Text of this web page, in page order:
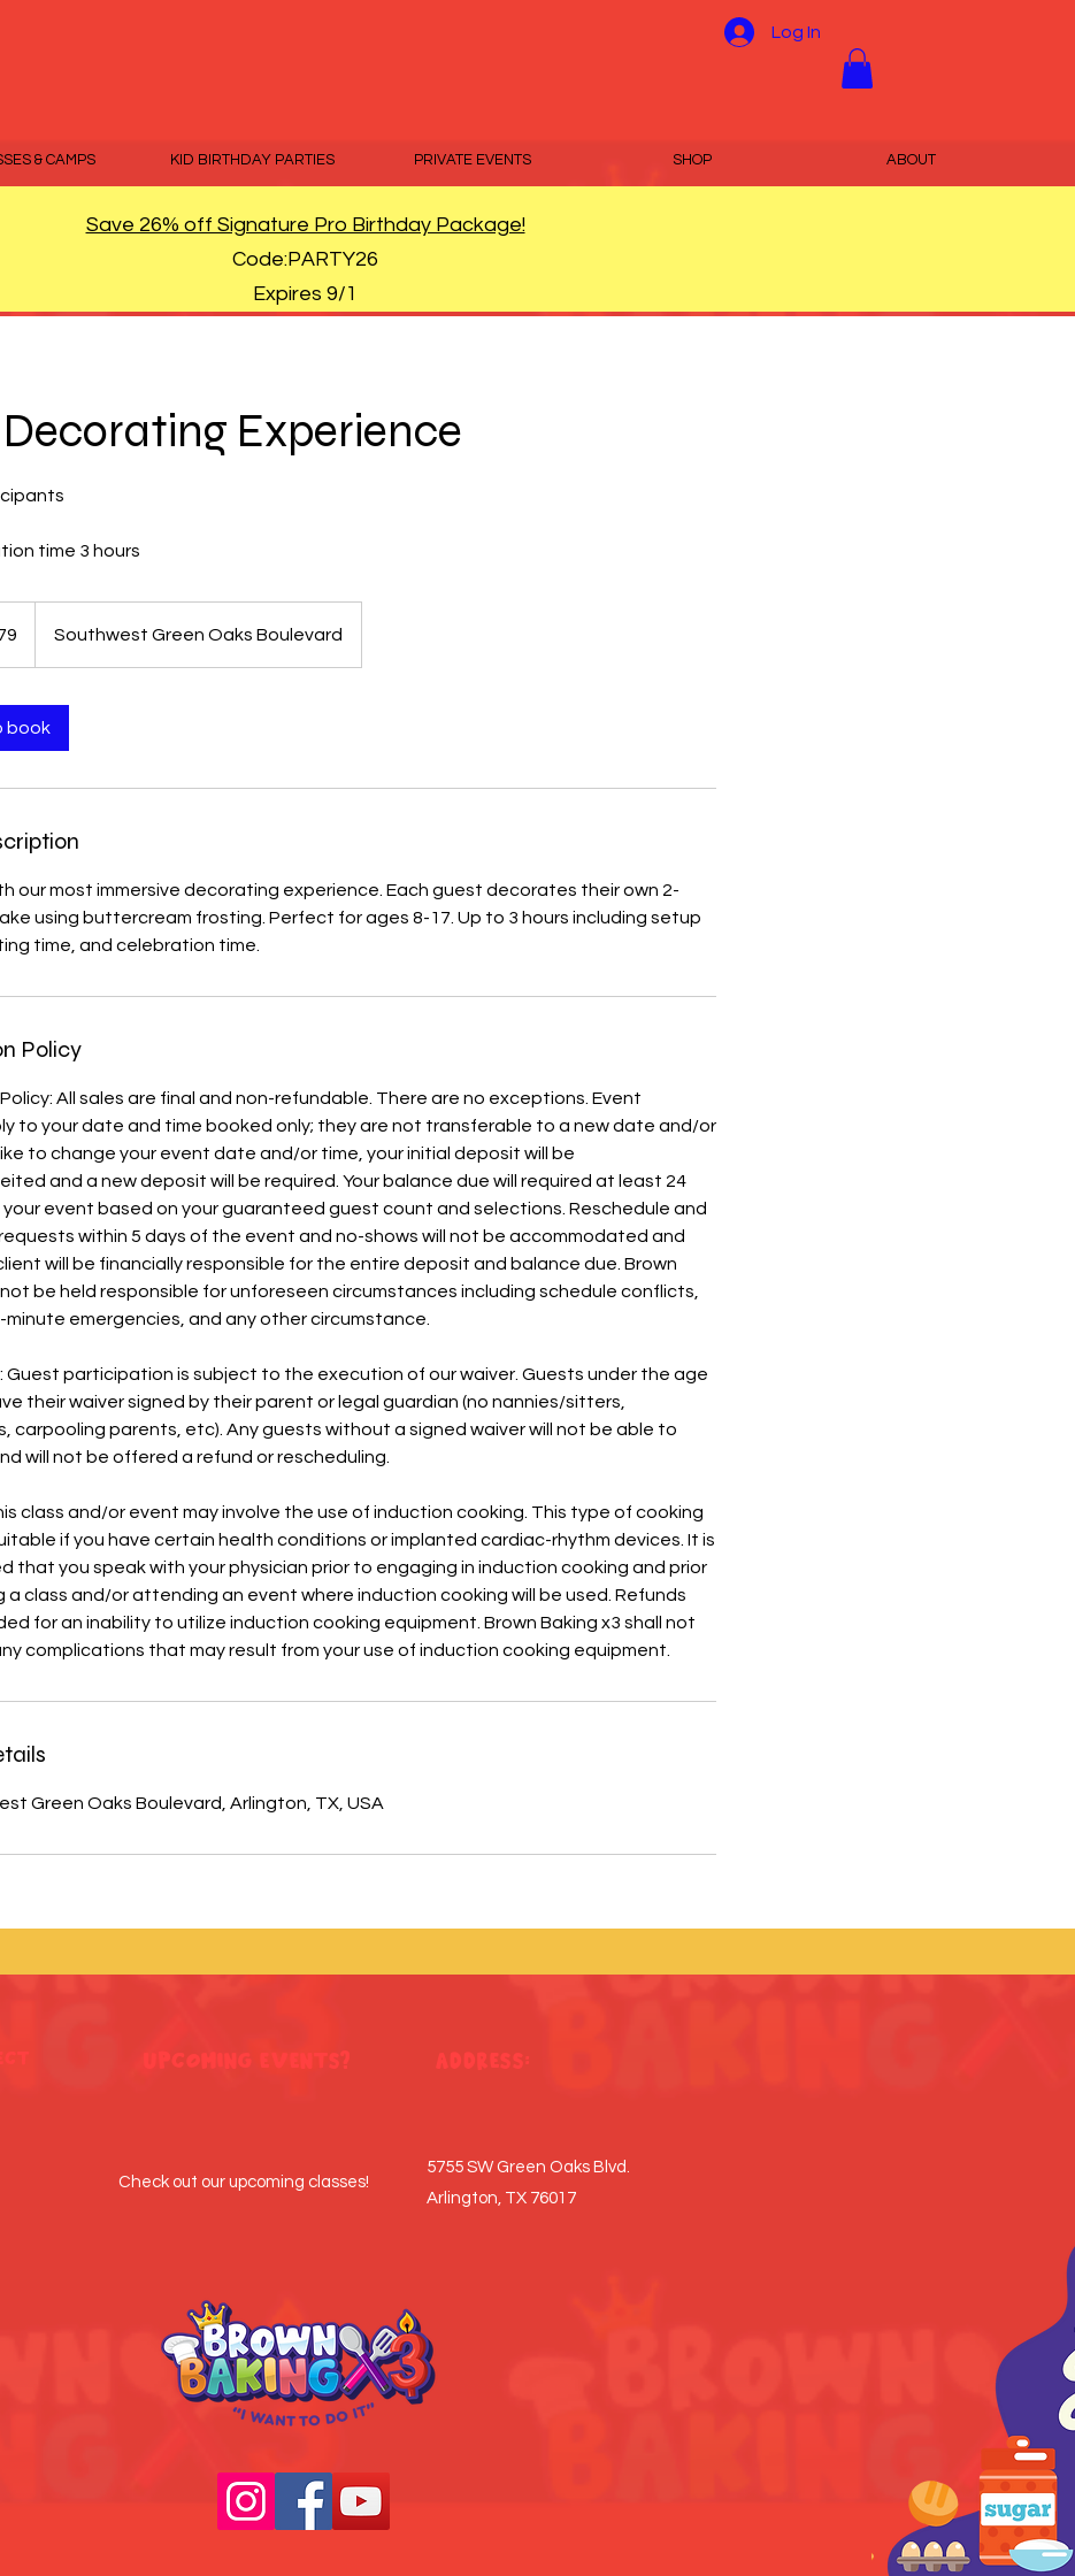
Log In
& CAMPS KID BIRTHDAY PARTIES PRIVATE EVENTS SHOP ABOUT
Save 26% off Signature Pro Birthday Package!
Code:PARTY26
Expires 9/1
Experience
time 3 hours
Southwest Green Oaks Boulevard
book
our most immersive decorating experience. Each guest decorates their own 2-
using buttercream frosting. Perfect for ages 8-17. Up to 3 hours including setup
time, and celebration time.
Policy
All sales are final and non-refundable. There are no exceptions. Event
to your date and time booked only; they are not transferable to a new date and/or
like to change your event date and/or time, your initial deposit will be
and a new deposit will be required. Your balance due will required at least 24
your event based on your guaranteed guest count and selections. Reschedule and
within 5 days of the event and no-shows will not be accommodated and
will be financially responsible for the entire deposit and balance due. Brown
not be held responsible for unforeseen circumstances including schedule conflicts,
minute emergencies, and any other circumstance.
Guest participation is subject to the execution of our waiver. Guests under the age
their waiver signed by their parent or legal guardian (no nannies/sitters,
carpooling parents, etc). Any guests without a signed waiver will not be able to
will not be offered a refund or rescheduling.
class and/or event may involve the use of induction cooking. This type of cooking
if you have certain health conditions or implanted cardiac-rhythm devices. It is
that you speak with your physician prior to engaging in induction cooking and prior
a class and/or attending an event where induction cooking will be used. Refunds
for an inability to utilize induction cooking equipment. Brown Baking x3 shall not
complications that may result from your use of induction cooking equipment.
Green Oaks Boulevard, Arlington, TX, USA
Upcoming Events? ADDRESS:
Check out our upcoming classes!
5755 SW Green Oaks Blvd.
Arlington, TX 76017